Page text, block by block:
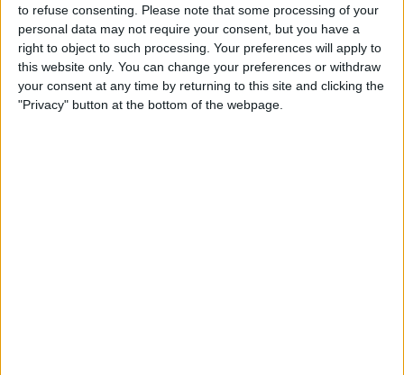
to refuse consenting. Please note that some processing of your
personal data may not require your consent, but you have a
right to object to such processing. Your preferences will apply to
this website only. You can change your preferences or withdraw
your consent at any time by returning to this site and clicking the
"Privacy" button at the bottom of the webpage.
By Olena Kagui
August Apple Watch News:
Watches Save Lives & Money